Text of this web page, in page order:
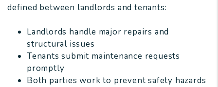
defined between landlords and tenants:
Landlords handle major repairs and
structural issues
Tenants submit maintenance requests
promptly
Both parties work to prevent safety hazards